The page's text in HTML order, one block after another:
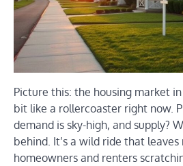
Picture this: the housing market
bit like a rollercoaster right now.
demand is sky-high, and supply?
behind. It’s a wild ride that
homeowners and renters